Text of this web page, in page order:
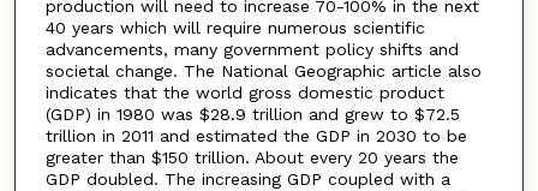
production will need to increase 70-100% in the next
40 years which will require numerous scientific
advancements, many government policy shifts and
societal change. The National Geographic article also
indicates that the world gross domestic product
(GDP) in 1980 was $28.9 trillion and grew to $72.5
trillion in 2011 and estimated the GDP in 2030 to be
greater than $150 trillion. About every 20 years the
GDP doubled. The increasing GDP coupled with a